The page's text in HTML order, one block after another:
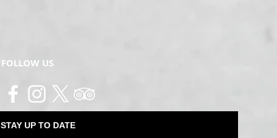
FOLLOW US
STAY UP TO DATE